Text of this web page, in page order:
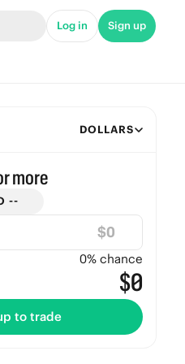
Log in Sign up
DOLLARS
more
--
$
0% chance
$0
to trade